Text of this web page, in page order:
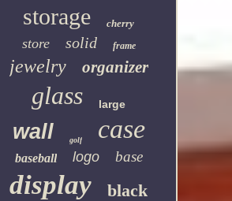
storage cherry
store solid frame
jewelry organizer
glass large
wall golf case
baseball logo base
display black